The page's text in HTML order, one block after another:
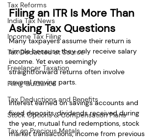
Tax Reforms
India Tax News
Income Tax Filing
Tax Deducted at Source
Freelancer Taxation
Filing Guidance
Tax Deductions and Benefits
Stock Options & Compensation Plans
Tax on Precious Metals
Filing an ITR Is More Than
Asking Tax Questions
Many taxpayers assume their return is
simple because they only receive salary
income. Yet even seemingly
straightforward returns often involve
several moving parts.
Interest earned on savings accounts and
fixed deposits, dividends received during
the year, mutual fund redemptions, stock
market transactions, income from previous